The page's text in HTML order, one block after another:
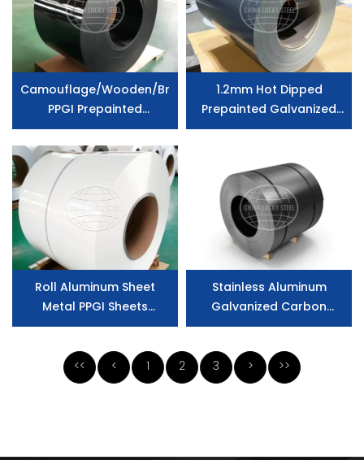
Camouflage/Wooden/Brick/Stone
PPGI Prepainted
Galvanized Steel
Prepainted Galvalume
Steel Coil
1.2mm Hot Dipped
Prepainted Galvanized
Aluminum Coated Steel
Roll Aluminum Sheet
Metal PPGI Sheets
Prepainted Galvanized
Steel Coilu
Stainless Aluminum
Galvanized Carbon
Prepainted Iron Color
Coated Zinc Coated
Steel Reference
<< < 1 2 3 > >>